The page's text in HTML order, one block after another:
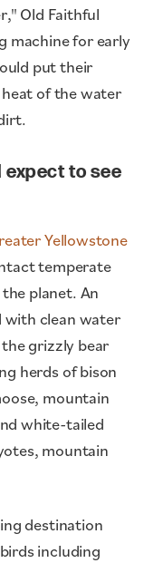
Old Faithful
machine for early
put their
of the water
expect to see
Yellowstone
temperate
planet. An
clean water
grizzly bear
herds of bison
mountain
white-tailed
mountain
destination
including